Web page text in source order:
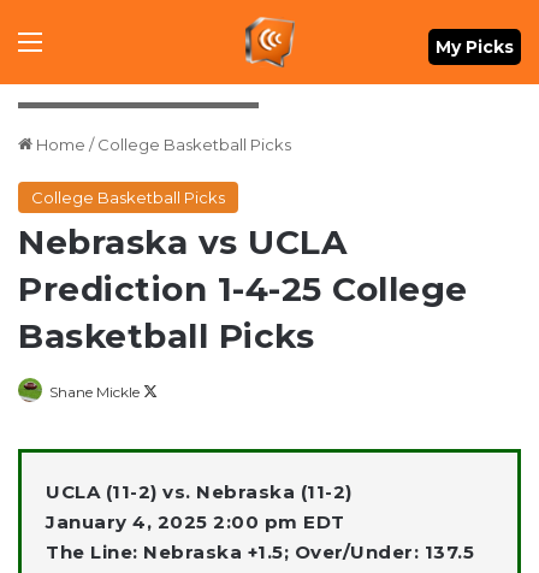
Menu My Picks
Dylan Widger-Imagn Images
Home / College Basketball Picks
College Basketball Picks
Nebraska vs UCLA
Prediction 1-4-25 College
Basketball Picks
Shane Mickle
X
UCLA (11-2) vs. Nebraska (11-2)
January 4, 2025 2:00 pm EDT
The Line: Nebraska +1.5; Over/Under: 137.5